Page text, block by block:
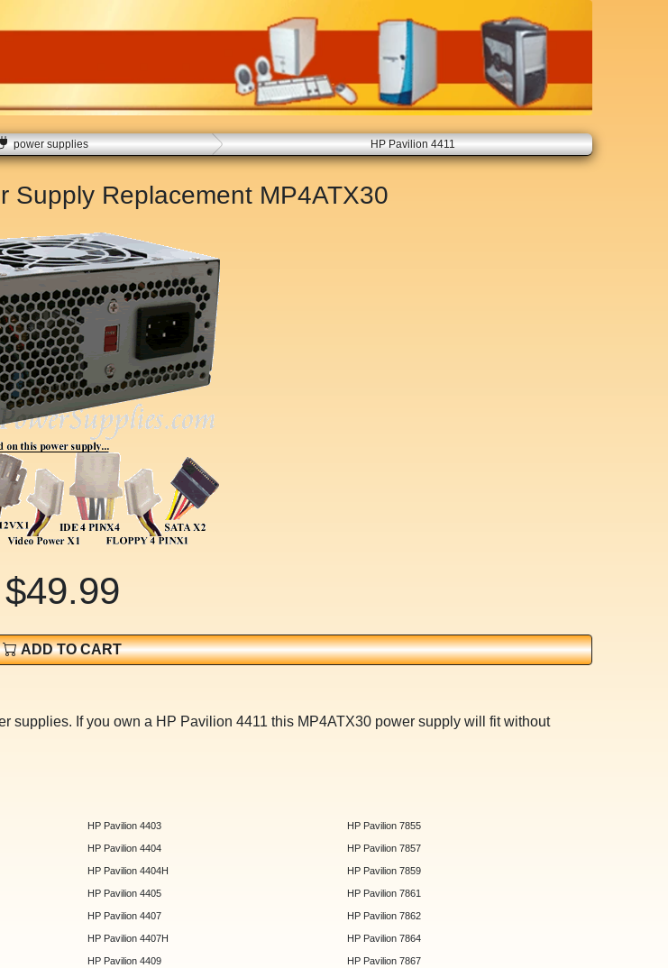
power supplies HP Pavilion 4411
Supply Replacement MP4ATX30
$49.99
ADD TO CART
supplies. If you own a HP Pavilion 4411 this MP4ATX30 power supply will fit without
HP Pavilion 4403
HP Pavilion 4404
HP Pavilion 4404H
HP Pavilion 4405
HP Pavilion 4407
HP Pavilion 4407H
HP Pavilion 4409
HP Pavilion 7855
HP Pavilion 7857
HP Pavilion 7859
HP Pavilion 7861
HP Pavilion 7862
HP Pavilion 7864
HP Pavilion 7867